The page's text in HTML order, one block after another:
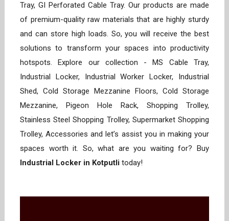
Tray, GI Perforated Cable Tray. Our products are made
of premium-quality raw materials that are highly sturdy
and can store high loads. So, you will receive the best
solutions to transform your spaces into productivity
hotspots. Explore our collection - MS Cable Tray,
Industrial Locker, Industrial Worker Locker, Industrial
Shed, Cold Storage Mezzanine Floors, Cold Storage
Mezzanine, Pigeon Hole Rack, Shopping Trolley,
Stainless Steel Shopping Trolley, Supermarket Shopping
Trolley, Accessories and let’s assist you in making your
spaces worth it. So, what are you waiting for? Buy
Industrial Locker in Kotputli today!